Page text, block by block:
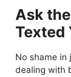
Ask
Texted
No shame in
dealing with